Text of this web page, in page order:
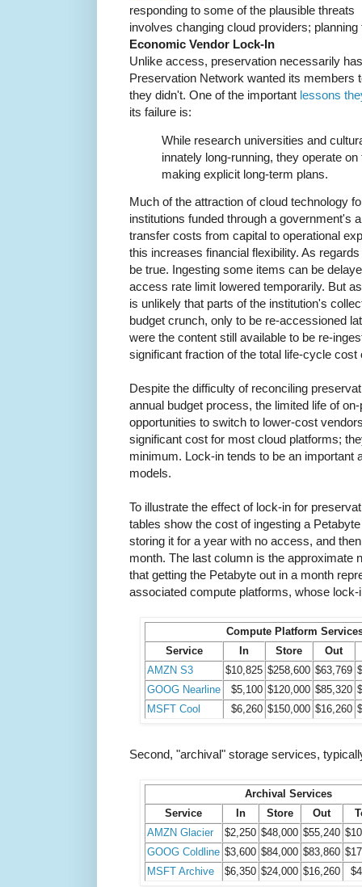
responding to some of the plausible threats
involves changing cloud providers;
Economic Vendor Lock-In
Unlike access, preservation necessarily
Preservation Network wanted its members
they didn't. One of the important lessons
its failure is:
While research universities and
innately long-running, they operate
making explicit long-term plans.
Much of the attraction of cloud technology
institutions funded through a government's
transfer costs from capital to operational
this increases financial flexibility. As
be true. Ingesting some items can be
access rate limit lowered temporarily. But
is unlikely that parts of the institution's
budget crunch, only to be re-accessioned
were the content still available to be re-
significant fraction of the total life-cycle
Despite the difficulty of reconciling
annual budget process, the limited life of
opportunities to switch to lower-cost
significant cost for most cloud platforms;
minimum. Lock-in tends to be an important
models.
To illustrate the effect of lock-in for
tables show the cost of ingesting a
storing it for a year with no access, and
month. The last column is the approximate
that getting the Petabyte out in a month
associated compute platforms, whose
Compute Platform
Service
In Store
Out
AMZN S3
$10,825 $258,600 $63,769
GOOG Nearline
$5,100 $120,000 $85,320
MSFT Cool
$6,260 $150,000 $16,260
Second, "archival" storage services,
Archival Services
Service
In Store Out
AMZN Glacier
$2,250 $48,000 $55,240
GOOG Coldline $3,600 $84,000 $83,860
MSFT Archive
$6,350 $24,000 $16,260